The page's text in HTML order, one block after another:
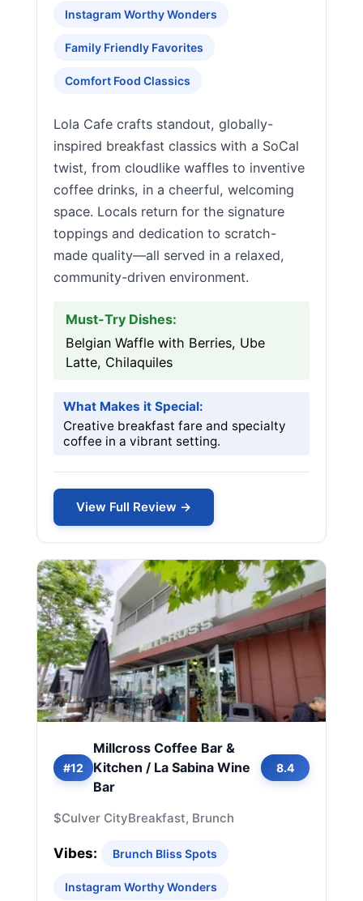
Instagram Worthy Wonders
Family Friendly Favorites
Comfort Food Classics
Lola Cafe crafts standout, globally-
inspired breakfast classics with a SoCal
twist, from cloudlike waffles to inventive
coffee drinks, in a cheerful, welcoming
space. Locals return for the signature
toppings and dedication to scratch-
made quality—all served in a relaxed,
community-driven environment.
Must-Try Dishes:
Belgian Waffle with Berries, Ube
Latte, Chilaquiles
What Makes it Special:
Creative breakfast fare and specialty
coffee in a vibrant setting.
View Full Review →
#12
Millcross Coffee Bar &
Kitchen / La Sabina Wine
Bar
8.4
$Culver CityBreakfast, Brunch
Vibes: Brunch Bliss Spots
Instagram Worthy Wonders